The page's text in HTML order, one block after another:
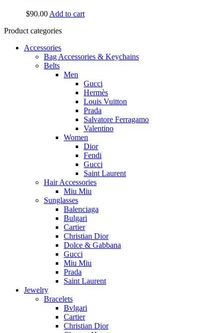
$90.00 Add to cart
Product categories
Accessories
Bag Accessories & Keychains
Belts
Men
Gucci
Hermès
Louis Vuitton
Prada
Salvatore Ferragamo
Valentino
Women
Dior
Fendi
Gucci
Saint Laurent
Hair Accessories
Miu Miu
Sunglasses
Balenciaga
Bulgari
Cartier
Christian Dior
Dolce & Gabbana
Gucci
Miu Miu
Prada
Saint Laurent
Jewelry
Bracelets
Bvlgari
Cartier
Christian Dior